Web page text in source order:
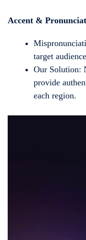
Accent &
target
Our Solution:
provide
each region.